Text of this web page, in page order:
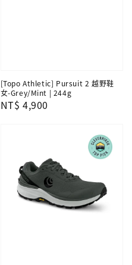
[Topo Athletic] Pursuit 2 越野鞋
女-Grey/Mint | 244g
Regular
NT$ 4,900